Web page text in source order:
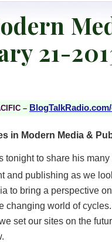
21-
–
in Modern Media &
tonight to share his many
and publishing as we
to bring a perspective
changing world of
set our sites on the